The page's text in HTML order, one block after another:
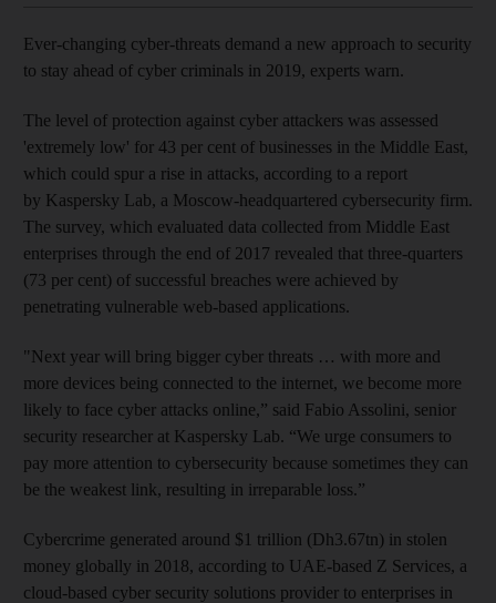
Ever-changing cyber-threats demand a new approach to security
to stay ahead of cyber criminals in 2019, experts warn.
The level of protection against cyber attackers was assessed
'extremely low' for 43 per cent of businesses in the Middle East,
which could spur a rise in attacks, according to a report
by Kaspersky Lab, a Moscow-headquartered cybersecurity firm.
The survey, which evaluated data collected from Middle East
enterprises through the end of 2017 revealed that three-quarters
(73 per cent) of successful breaches were achieved by
penetrating vulnerable web-based applications.
"Next year will bring bigger cyber threats … with more and
more devices being connected to the internet, we become more
likely to face cyber attacks online,” said Fabio Assolini, senior
security researcher at Kaspersky Lab. “We urge consumers to
pay more attention to cybersecurity because sometimes they can
be the weakest link, resulting in irreparable loss.”
Cybercrime generated around $1 trillion (Dh3.67tn) in stolen
money globally in 2018, according to UAE-based Z Services, a
cloud-based cyber security solutions provider to enterprises in